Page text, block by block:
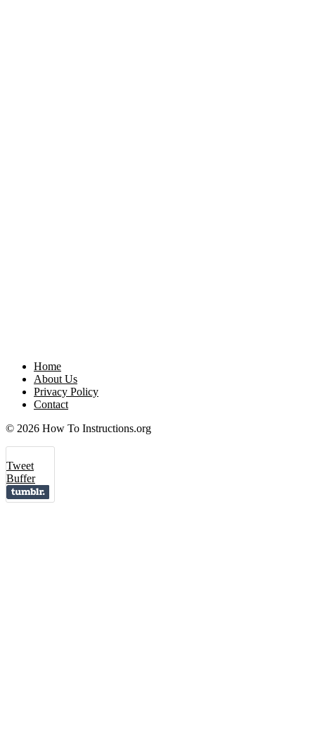
Home
About Us
Privacy Policy
Contact
© 2026 How To Instructions.org
Tweet
Buffer